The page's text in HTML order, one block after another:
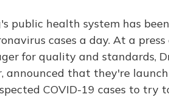
public health system has
cases a day. At a
for quality and standards,
announced that they're
COVID-19 cases to try